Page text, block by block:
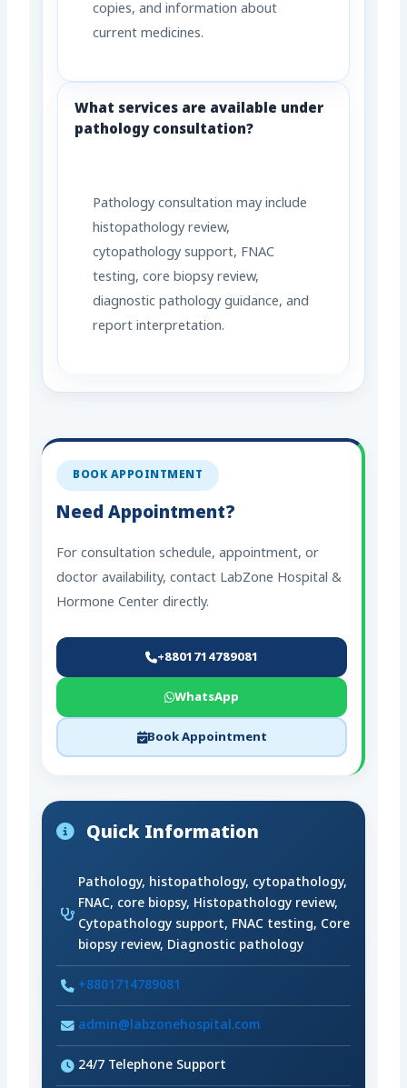
copies, and information about
current medicines.
What services are available under
pathology consultation?
Pathology consultation may include
histopathology review,
cytopathology support, FNAC
testing, core biopsy review,
diagnostic pathology guidance, and
report interpretation.
BOOK APPOINTMENT
Need Appointment?
For consultation schedule, appointment, or
doctor availability, contact LabZone Hospital &
Hormone Center directly.
+8801714789081
WhatsApp
Book Appointment
Quick Information
Pathology, histopathology, cytopathology,
FNAC, core biopsy, Histopathology review,
Cytopathology support, FNAC testing, Core
biopsy review, Diagnostic pathology
+8801714789081
admin@labzonehospital.com
24/7 Telephone Support